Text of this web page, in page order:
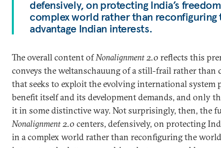
defensively, on protecting India’s
complex world rather than
advantage Indian interests.
The overall content ofNonalignment 2.0 reflects this
conveys the weltanschauung of a still-frail rather than
that seeks to exploit the evolving international
benefit itself and its development demands, and only
it in some distinctive way. Not surprisingly, then, the
Nonalignment 2.0 centers, defensively, on protecting
in a complex world rather than reconfiguring the